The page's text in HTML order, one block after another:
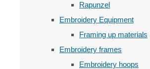
Rapunzel
Embroidery Equipment
Framing up materials
Embroidery frames
Embroidery hoops